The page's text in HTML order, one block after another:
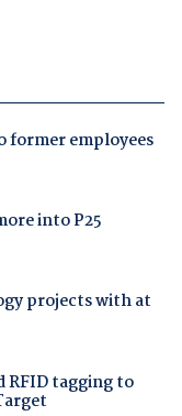
former employees
into P25
projects with at
RFID tagging to